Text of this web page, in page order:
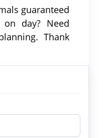
guaranteed
day? Need
Thank